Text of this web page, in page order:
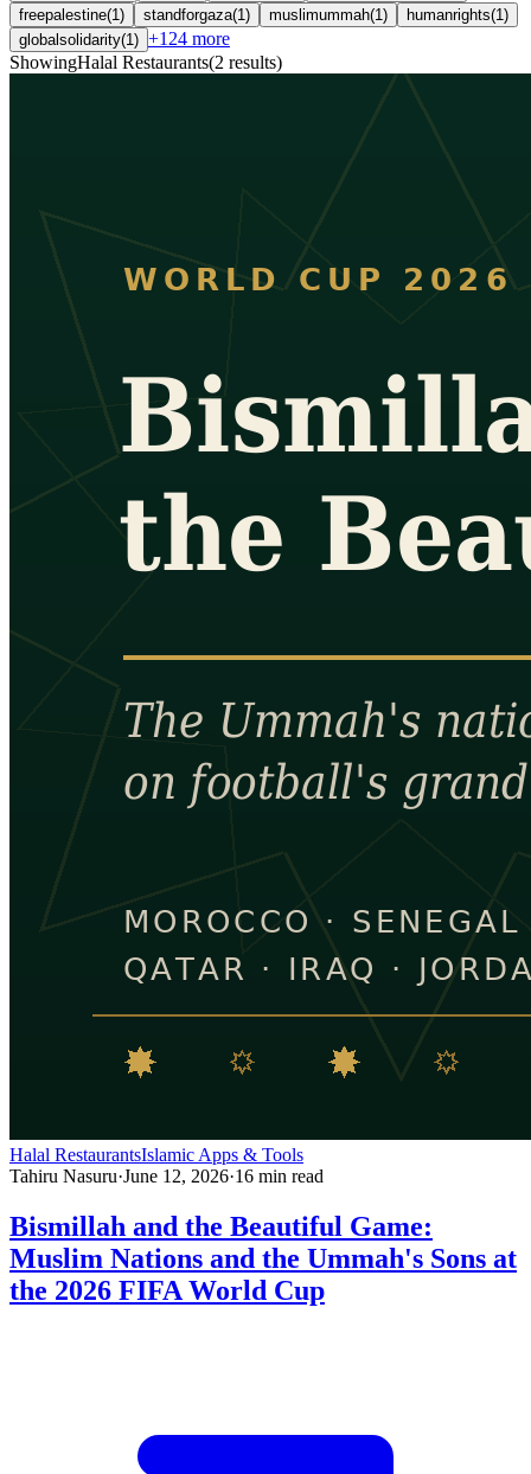
freepalestine(1 ) standforgaza(1 ) muslimummah(1 ) humanrights(1 )
globalsolidarity(1 ) +124 more
ShowingHalal Restaurants(2 results)
Halal RestaurantsIslamic Apps & Tools
Tahiru Nasuru·June 12, 2026·16 min read
Bismillah and the Beautiful Game:
Muslim Nations and the Ummah's Sons at
the 2026 FIFA World Cup